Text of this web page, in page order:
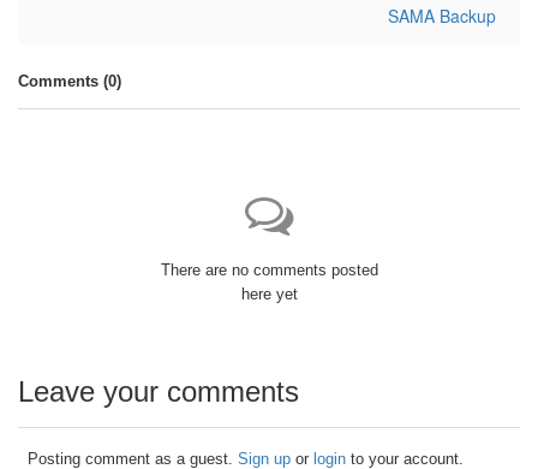
SAMA Backup
Comments (0)
There are no comments posted
here yet
Leave your comments
Posting comment as a guest. Sign up or login to your account.